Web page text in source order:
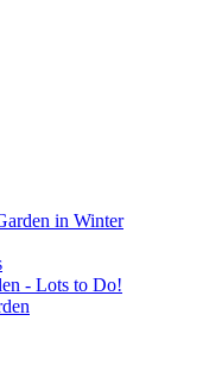
in Winter
- Lots to Do!